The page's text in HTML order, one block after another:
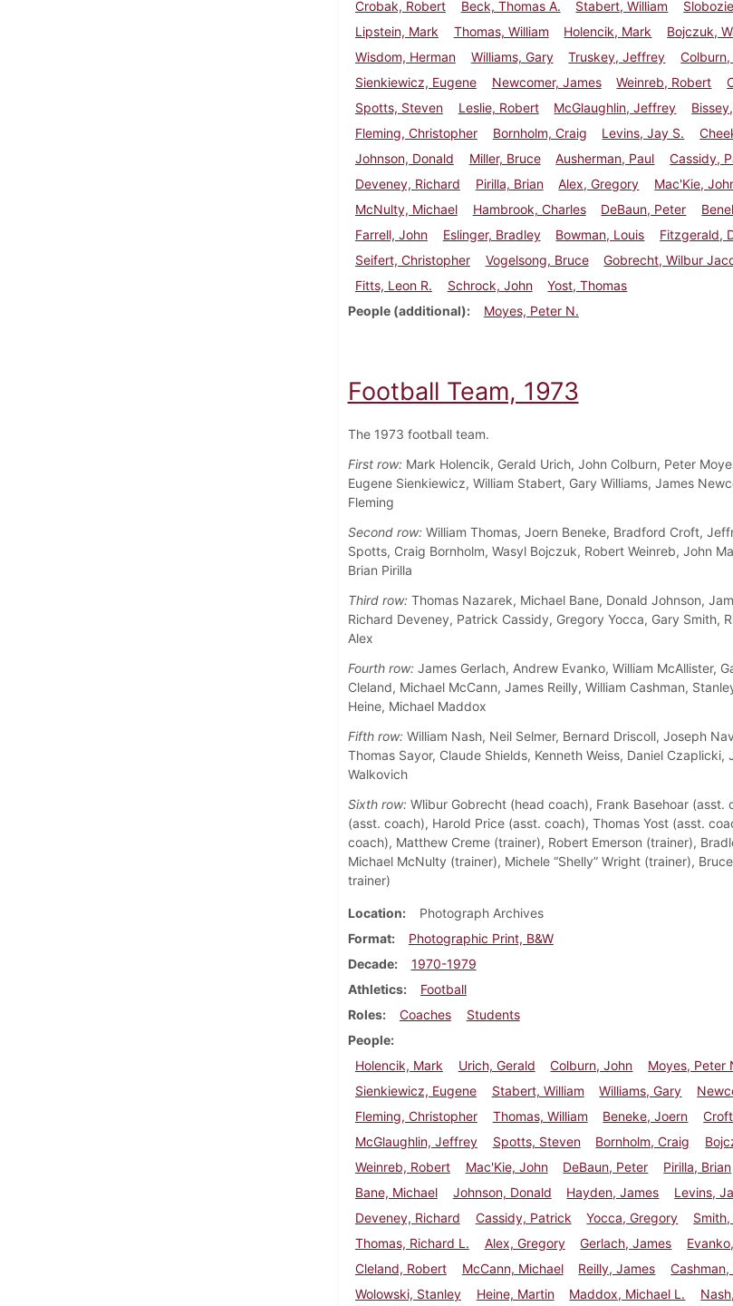
Crobak, Robert
Beck, Thomas A. Stabert, William
Lipstein, Mark
Thomas, William Holencik, Mark
Bojczuk,
Wisdom, Herman
Williams, Gary Truskey, Jeffrey
Sienkiewicz, Eugene
Newcomer, James Weinreb, Robert
Spotts, Steven
Leslie, Robert McGlaughlin, Jeffrey
Fleming, Christopher
Bornholm, Craig Levins, Jay S.
Johnson, Donald
Miller, Bruce Ausherman, Paul
Cassidy,
Deveney, Richard
Pirilla, Brian Alex, Gregory Mac'Kie,
McNulty, Michael
Hambrook, Charles DeBaun, Peter
Farrell, John
Eslinger, Bradley Bowman, Louis
Fitzgerald,
Seifert, Christopher
Vogelsong, Bruce Gobrecht, Wilbur
Fitts, Leon R.
Schrock, John
Yost, Thomas
People (additional)
Moyes, Peter N.
Football Team, 1973
The 1973 football team.
First row:Mark Holencik, Gerald Urich, John Colburn, Peter
Eugene Sienkiewicz, William Stabert, Gary Williams, James
Fleming
Second row:William Thomas, Joern Beneke, Bradford Croft,
Spotts, Craig Bornholm, Wasyl Bojczuk, Robert Weinreb, John
Brian Pirilla
Third row:Thomas Nazarek, Michael Bane, Donald Johnson,
Richard Deveney, Patrick Cassidy, Gregory Yocca, Gary Smith,
Alex
Fourth row:James Gerlach, Andrew Evanko, William McAllister,
Cleland, Michael McCann, James Reilly, William Cashman,
Heine, Michael Maddox
Fifth row:William Nash, Neil Selmer, Bernard Driscoll, Joseph
Thomas Sayor, Claude Shields, Kenneth Weiss, Daniel Czaplicki,
Walkovich
Sixth row:Wlibur Gobrecht (head coach), Frank Basehoar (asst.
(asst. coach), Harold Price (asst. coach), Thomas Yost (asst.
coach), Matthew Creme (trainer), Robert Emerson (trainer),
Michael McNulty (trainer), Michele “Shelly” Wright (trainer),
trainer)
Location
Photograph Archives
Format
Photographic Print, B&W
Decade
1970-1979
Athletics
Football
Roles
Coaches
Students
People
Holencik, Mark
Urich, Gerald Colburn, John Moyes, Peter
Sienkiewicz, Eugene
Stabert, William Williams, Gary
Fleming, Christopher
Thomas, William Beneke, Joern
McGlaughlin, Jeffrey
Spotts, Steven Bornholm, Craig
Weinreb, Robert
Mac'Kie, John DeBaun, Peter Pirilla, Brian
Bane, Michael
Johnson, Donald Hayden, James
Levins,
Deveney, Richard
Cassidy, Patrick Yocca, Gregory
Thomas, Richard L.
Alex, Gregory Gerlach, James
Cleland, Robert
McCann, Michael Reilly, James
Cashman,
Wolowski, Stanley
Heine, Martin Maddox, Michael L.